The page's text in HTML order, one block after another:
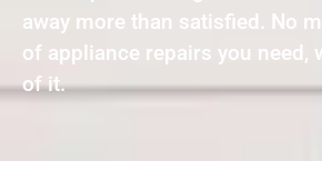
away more than satisfied. No
of appliance repairs you need,
of it.